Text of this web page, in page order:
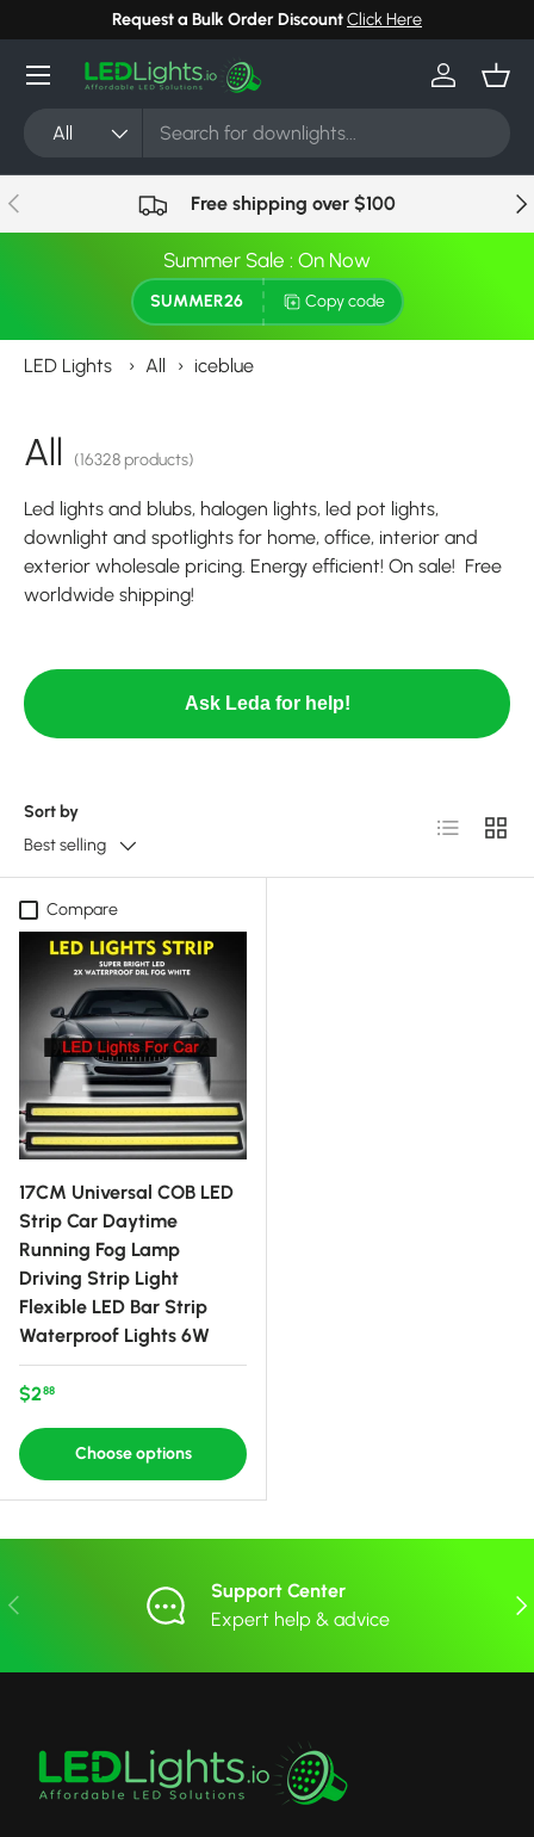
Skip to content
Request a Bulk Order DiscountClick Here
Search
Product type
All
Log in
Menu
Previous Free shipping over $100
Summer Sale : On Now
SUMMER26 Copy code
LED Lights › All › iceblue
All (16328 products)
Led lights and blubs, halogen lights, led pot lights,
downlight and spotlights for home, office, interior and
exterior wholesale pricing. Energy efficient! On sale! Free
worldwide shipping!
Ask Leda for help!
Sort by
Best selling
List Grid
Compare
17CM Universal COB LED
Strip Car Daytime
Running Fog Lamp
Driving Strip Light
Flexible LED Bar Strip
Waterproof Lights 6W
Regular price
$288
Choose options
Previous
Support Center
Expert help & advice